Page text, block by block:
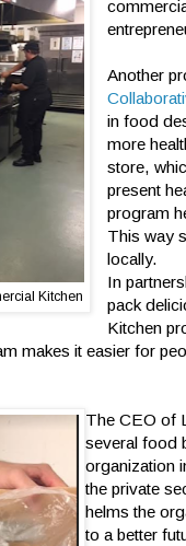
Kitchen
Another
in food
more
store,
present
program
This way
locally.
In
pack
Kitchen
makes it easier for
The CEO of
several food
organization
the private
helms the
to a better